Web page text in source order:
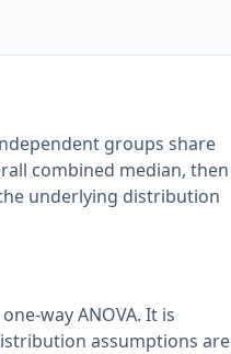
groups share
combined median, then
underlying distribution
way ANOVA. It is
assumptions are